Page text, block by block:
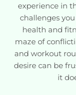
experience in
challenges
health and
maze of
and workout
desire can be
it